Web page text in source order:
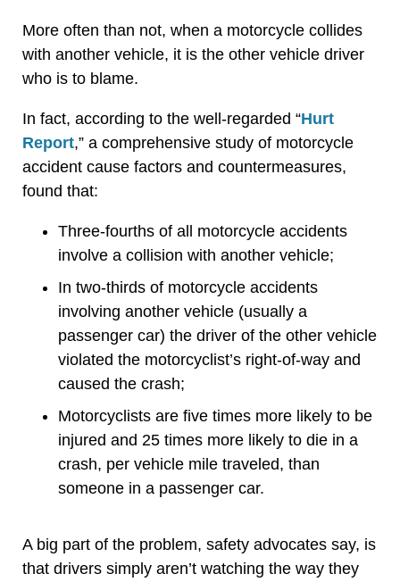
More often than not, when a motorcycle collides
with another vehicle, it is the other vehicle driver
who is to blame.
In fact, according to the well-regarded “Hurt
Report,” a comprehensive study of motorcycle
accident cause factors and countermeasures,
found that:
Three-fourths of all motorcycle accidents
involve a collision with another vehicle;
In two-thirds of motorcycle accidents
involving another vehicle (usually a
passenger car) the driver of the other vehicle
violated the motorcyclist’s right-of-way and
caused the crash;
Motorcyclists are five times more likely to be
injured and 25 times more likely to die in a
crash, per vehicle mile traveled, than
someone in a passenger car.
A big part of the problem, safety advocates say, is
that drivers simply aren’t watching the way they